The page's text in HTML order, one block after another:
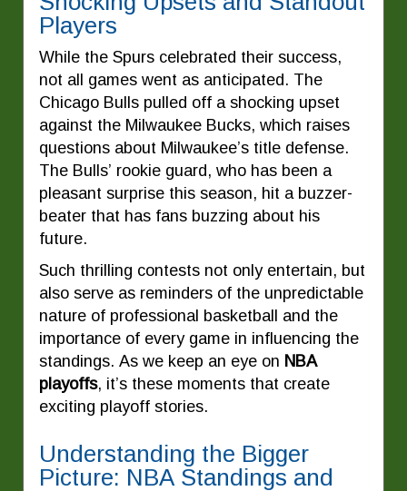
Players
While the Spurs celebrated their success,
not all games went as anticipated. The
Chicago Bulls pulled off a shocking upset
against the Milwaukee Bucks, which raises
questions about Milwaukee’s title defense.
The Bulls’ rookie guard, who has been a
pleasant surprise this season, hit a buzzer-
beater that has fans buzzing about his
future.
Such thrilling contests not only entertain, but
also serve as reminders of the unpredictable
nature of professional basketball and the
importance of every game in influencing the
standings. As we keep an eye on NBA
playoffs, it’s these moments that create
exciting playoff stories.
Understanding the Bigger
Picture: NBA Standings and